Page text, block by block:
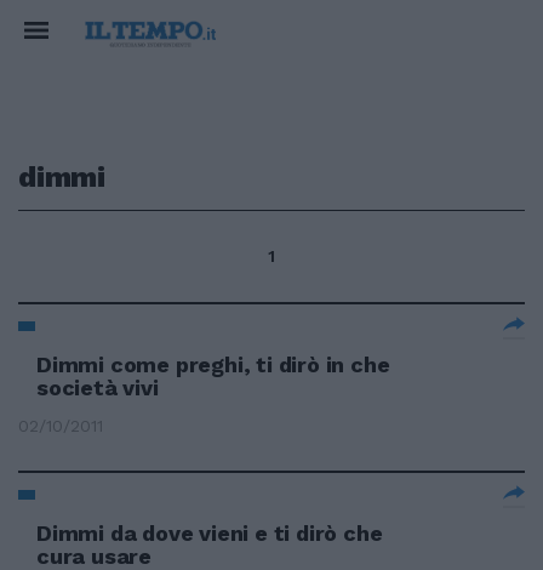
dimmi
1
Dimmi come preghi, ti dirò in che
società vivi
02/10/2011
Dimmi da dove vieni e ti dirò che
cura usare